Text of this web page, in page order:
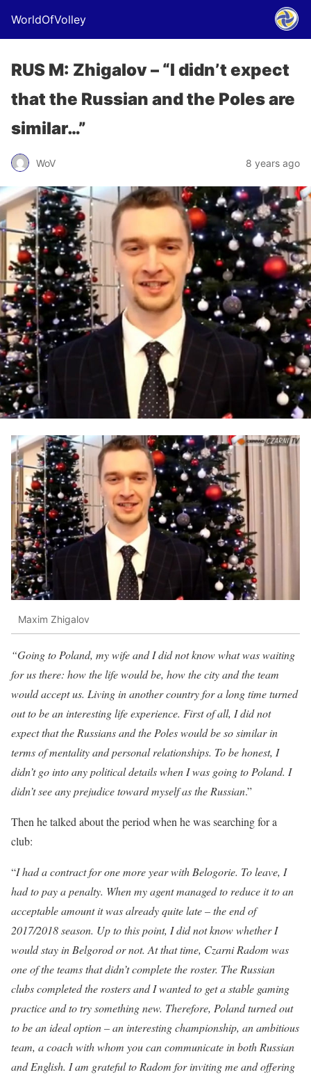
WorldOfVolley
RUS M: Zhigalov – “I didn’t expect
that the Russian and the Poles are
similar…”
WoV 8 years ago
Maxim Zhigalov
“Going to Poland, my wife and I did not know what was waiting
for us there: how the life would be, how the city and the team
would accept us. Living in another country for a long time turned
out to be an interesting life experience. First of all, I did not
expect that the Russians and the Poles would be so similar in
terms of mentality and personal relationships. To be honest, I
didn’t go into any political details when I was going to Poland. I
didn’t see any prejudice toward myself as the Russian.”
Then he talked about the period when he was searching for a
club:
“I had a contract for one more year with Belogorie. To leave, I
had to pay a penalty. When my agent managed to reduce it to an
acceptable amount it was already quite late – the end of
2017/2018 season. Up to this point, I did not know whether I
would stay in Belgorod or not. At that time, Czarni Radom was
one of the teams that didn’t complete the roster. The Russian
clubs completed the rosters and I wanted to get a stable gaming
practice and to try something new. Therefore, Poland turned out
to be an ideal option – an interesting championship, an ambitious
team, a coach with whom you can communicate in both Russian
and English. I am grateful to Radom for inviting me and offering